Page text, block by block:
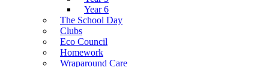
Year 6
The School Day
Clubs
Eco Council
Homework
Wraparound Care